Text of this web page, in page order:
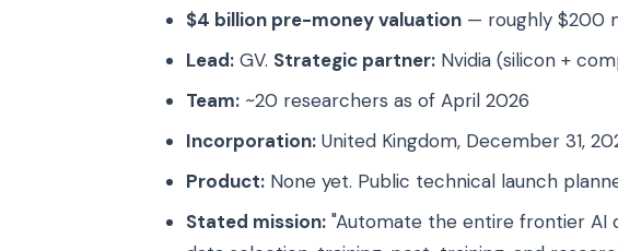
$4 billion pre-money valuation — roughly $200
Lead: GV. Strategic partner: Nvidia (silicon +
Team: ~20 researchers as of April 2026
Incorporation: United Kingdom, December 31,
Product: None yet. Public technical launch
Stated mission: "Automate the entire frontier AI